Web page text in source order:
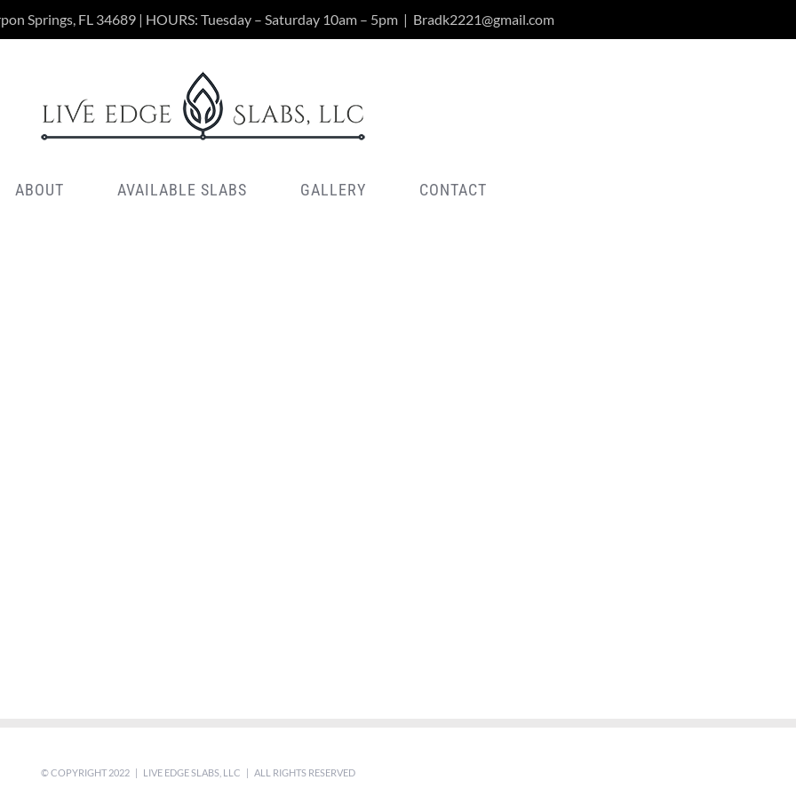
Springs, FL 34689 | HOURS: Tuesday – Saturday 10am – 5pm | Bradk2221@gmail.com
ABOUT AVAILABLE SLABS GALLERY CONTACT
© COPYRIGHT 2022 | LIVE EDGE SLABS, LLC | ALL RIGHTS RESERVED